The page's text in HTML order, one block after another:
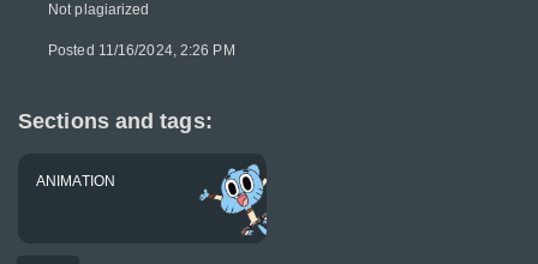
Not plagiarized
Posted 11/16/2024, 2:26 PM
Sections and tags:
ANIMATION